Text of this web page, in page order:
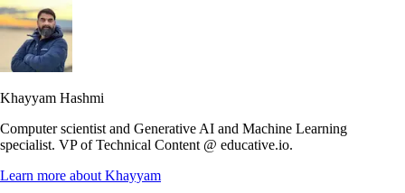
Khayyam Hashmi
Computer scientist and Generative AI and Machine Learning
specialist. VP of Technical Content @ educative.io.
Learn more about Khayyam